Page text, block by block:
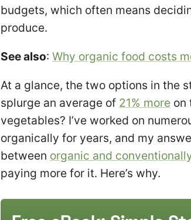
budgets, which often means
produce.
See also: Why organic food costs
At a glance, the two options in the
splurge an average of 21% moreon
vegetables? I’ve worked on
organically for years, and my
between organic and
paying more for it. Here’s why.